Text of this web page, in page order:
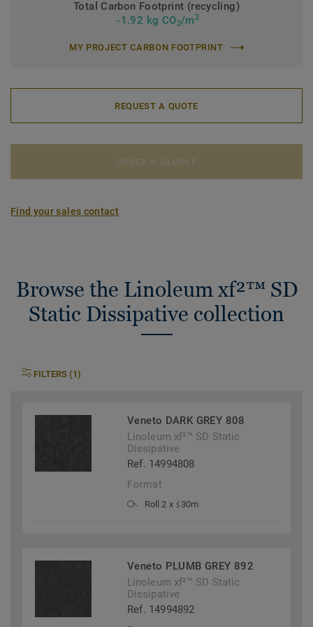
Total Carbon Footprint (recycling)
-1.92 kg CO2/m2
MY PROJECT CARBON FOOTPRINT
REQUEST A QUOTE
Find your sales contact
Browse the Linoleum xf²™ SD
Static Dissipative collection
FILTERS (1)
Veneto DARK GREY 808
Linoleum xf²™ SD Static
Dissipative
Ref. 14994808
Format
Roll 2 x ≤30m
Veneto PLUMB GREY 892
Linoleum xf²™ SD Static
Dissipative
Ref. 14994892